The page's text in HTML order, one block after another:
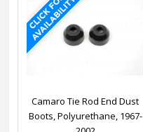
Camaro Tie Rod End Dust
Boots, Polyurethane, 1967-